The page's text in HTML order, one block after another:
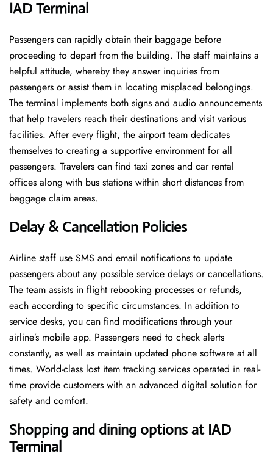
IAD Terminal
Passengers can rapidly obtain their baggage before
proceeding to depart from the building. The staff maintains a
helpful attitude, whereby they answer inquiries from
passengers or assist them in locating misplaced belongings.
The terminal implements both signs and audio announcements
that help travelers reach their destinations and visit various
facilities. After every flight, the airport team dedicates
themselves to creating a supportive environment for all
passengers. Travelers can find taxi zones and car rental
offices along with bus stations within short distances from
baggage claim areas.
Delay & Cancellation Policies
Airline staff use SMS and email notifications to update
passengers about any possible service delays or cancellations.
The team assists in flight rebooking processes or refunds,
each according to specific circumstances. In addition to
service desks, you can find modifications through your
airline’s mobile app. Passengers need to check alerts
constantly, as well as maintain updated phone software at all
times. World-class lost item tracking services operated in real-
time provide customers with an advanced digital solution for
safety and comfort.
Shopping and dining options at IAD
Terminal